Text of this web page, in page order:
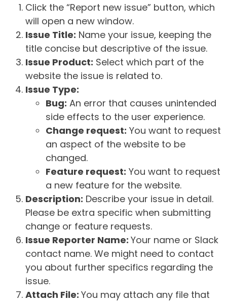
Click the “Report new issue” button, which
will open a new window.
Issue Title: Name your issue, keeping the
title concise but descriptive of the issue.
Issue Product: Select which part of the
website the issue is related to.
Issue Type:
Bug: An error that causes unintended
side effects to the user experience.
Change request: You want to request
an aspect of the website to be
changed.
Feature request: You want to request
a new feature for the website.
Description: Describe your issue in detail.
Please be extra specific when submitting
change or feature requests.
Issue Reporter Name: Your name or Slack
contact name. We might need to contact
you about further specifics regarding the
issue.
Attach File: You may attach any file that